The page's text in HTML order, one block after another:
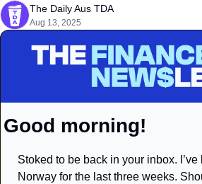
The Daily Aus TDA
Aug 13, 2025
Good morning!
Stoked to be back in your inbox.
Norway for the last three weeks.